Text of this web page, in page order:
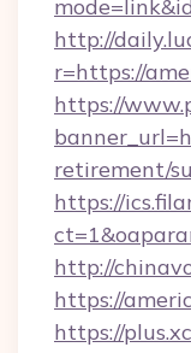
http://
r=https://
https://
retirement/
https://
http://
https://
https://